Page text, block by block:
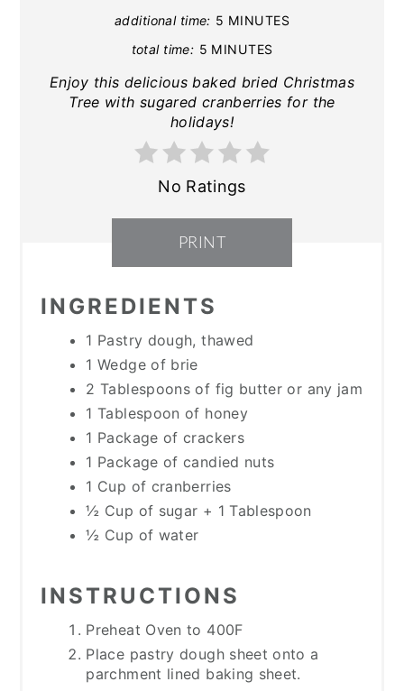
additional time: 5 MINUTES
total time: 5 MINUTES
Enjoy this delicious baked bried Christmas
Tree with sugared cranberries for the
holidays!
No Ratings
PRINT
INGREDIENTS
1 Pastry dough, thawed
1 Wedge of brie
2 Tablespoons of fig butter or any jam
1 Tablespoon of honey
1 Package of crackers
1 Package of candied nuts
1 Cup of cranberries
½ Cup of sugar + 1 Tablespoon
½ Cup of water
INSTRUCTIONS
Preheat Oven to 400F
Place pastry dough sheet onto a
parchment lined baking sheet.